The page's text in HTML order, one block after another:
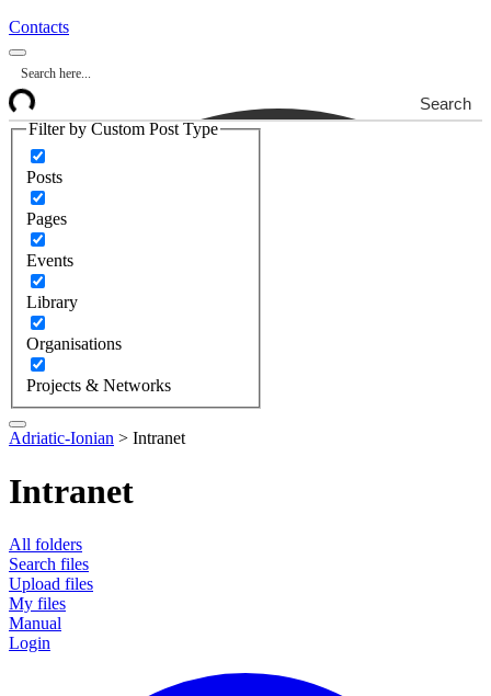
Contacts
Search
Filter by Custom Post Type
Posts
Pages
Events
Library
Organisations
Projects & Networks
Adriatic-Ionian > Intranet
Intranet
All folders
Search files
Upload files
My files
Manual
Login